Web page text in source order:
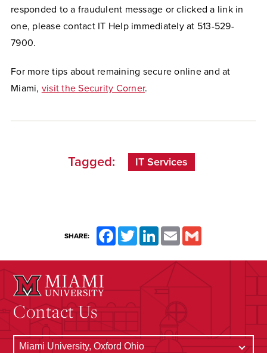
responded to a fraudulent message or clicked a link in
one, please contact IT Help immediately at 513-529-
7900.
For more tips about remaining secure online and at
Miami, visit the Security Corner.
Tagged: IT Services
SHARE: FacebookTwitterLinkedInEmail
Contact Us